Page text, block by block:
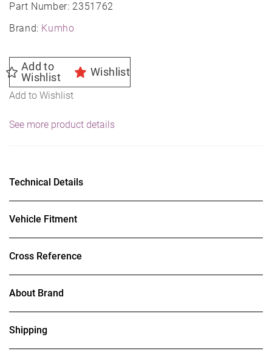
Part Number: 2351762
Brand: Kumho
Add to
Wishlist
Wishlist
Add to Wishlist
See more product details
Technical Details
Vehicle Fitment
Cross Reference
About Brand
Shipping